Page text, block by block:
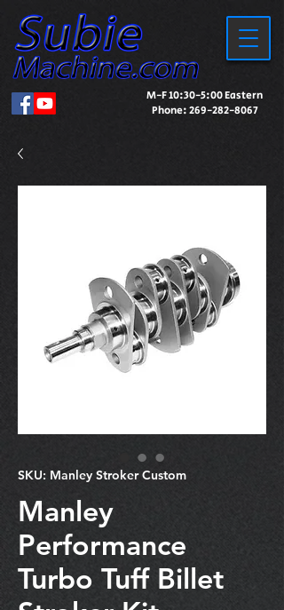
M-F 10:30-5:00 Eastern
Phone:269-282-8067
SKU: Manley Stroker Custom
Manley
Performance
Turbo Tuff Billet